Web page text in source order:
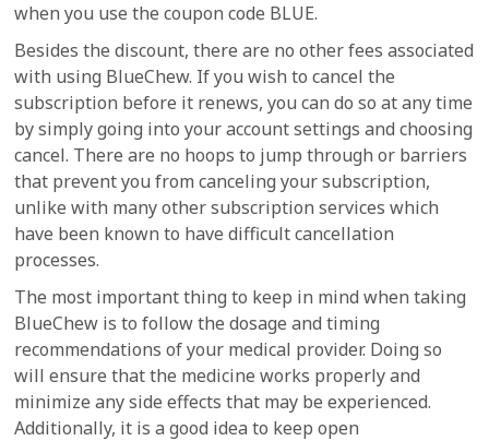
when you use the coupon code BLUE.
Besides the discount, there are no other fees associated
with using BlueChew. If you wish to cancel the
subscription before it renews, you can do so at any time
by simply going into your account settings and choosing
cancel. There are no hoops to jump through or barriers
that prevent you from canceling your subscription,
unlike with many other subscription services which
have been known to have difficult cancellation
processes.
The most important thing to keep in mind when taking
BlueChew is to follow the dosage and timing
recommendations of your medical provider. Doing so
will ensure that the medicine works properly and
minimize any side effects that may be experienced.
Additionally, it is a good idea to keep open